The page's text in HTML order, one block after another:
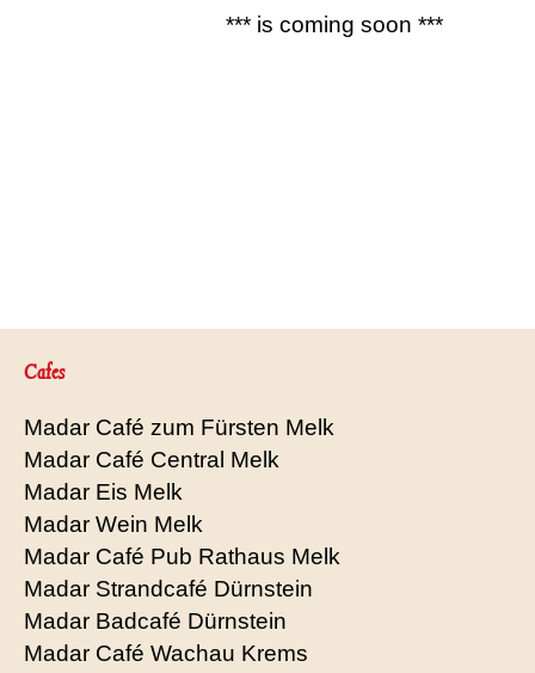
*** is coming soon ***
Cafes
Madar Café zum Fürsten Melk
Madar Café Central Melk
Madar Eis Melk
Madar Wein Melk
Madar Café Pub Rathaus Melk
Madar Strandcafé Dürnstein
Madar Badcafé Dürnstein
Madar Café Wachau Krems